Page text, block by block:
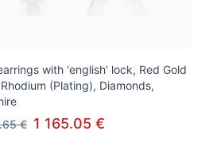
with 'english' lock, Red Gold
(Plating), Diamonds,
€ 1 165.05 €